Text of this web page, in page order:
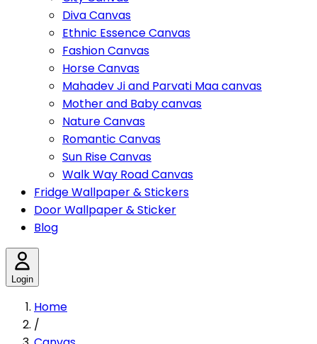
Diva Canvas
Ethnic Essence Canvas
Fashion Canvas
Horse Canvas
Mahadev Ji and Parvati Maa canvas
Mother and Baby canvas
Nature Canvas
Romantic Canvas
Sun Rise Canvas
Walk Way Road Canvas
Fridge Wallpaper & Stickers
Door Wallpaper & Sticker
Blog
Login
Home
/